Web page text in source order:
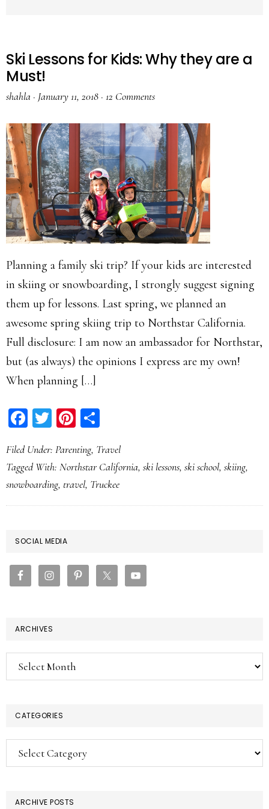
Ski Lessons for Kids: Why they are a
Must!
shahla · January 11, 2018 · 12 Comments
Planning a family ski trip? If your kids are interested
in skiing or snowboarding, I strongly suggest signing
them up for lessons. Last spring, we planned an
awesome spring skiing trip to Northstar California.
Full disclosure: I am now an ambassador for Northstar,
but (as always) the opinions I express are my own!
When planning […]
Facebook
TwitterPinterest
Filed Under: Parenting, Travel
Tagged With: Northstar California, ski lessons, ski school, skiing,
snowboarding, travel, Truckee
PRIMARY
SIDEBAR
SOCIAL MEDIA
ARCHIVES
Archives
CATEGORIES
Categories
ARCHIVE POSTS